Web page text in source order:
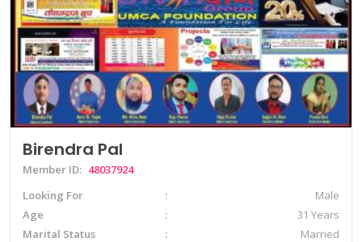
Birendra Pal
Member ID: 48037924
Looking For
Male
Age
31 Years
Marital Status
Married